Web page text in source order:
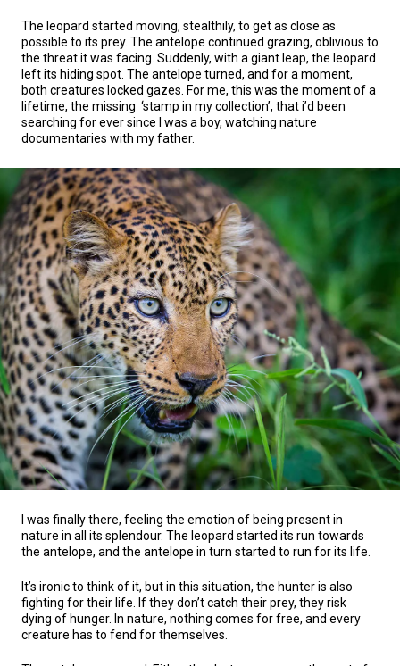
The leopard started moving, stealthily, to get as close as
possible to its prey. The antelope continued grazing, oblivious to
the threat it was facing. Suddenly, with a giant leap, the leopard
left its hiding spot. The antelope turned, and for a moment,
both creatures locked gazes. For me, this was the moment of a
lifetime, the missing ‘stamp in my collection’, that i’d been
searching for ever since I was a boy, watching nature
documentaries with my father.
I was finally there, feeling the emotion of being present in
nature in all its splendour. The leopard started its run towards
the antelope, and the antelope in turn started to run for its life.
It’s ironic to think of it, but in this situation, the hunter is also
fighting for their life. If they don’t catch their prey, they risk
dying of hunger. In nature, nothing comes for free, and every
creature has to fend for themselves.